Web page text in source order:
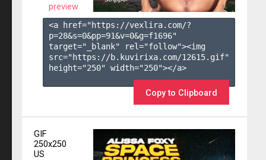
preview
<a href="https://vexlira.com/?
p=28&s=0&pp=91&v=0&g=f1696"
target="_blank" rel="follow"><img
src="https://b.kuvirixa.com/12615.gif"
height="250" width="250"></a>
Copy to Clipboard
GIF
250x250
US